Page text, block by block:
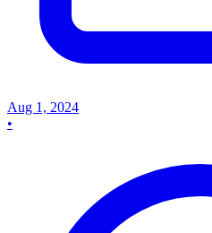
Aug 1, 2024
•